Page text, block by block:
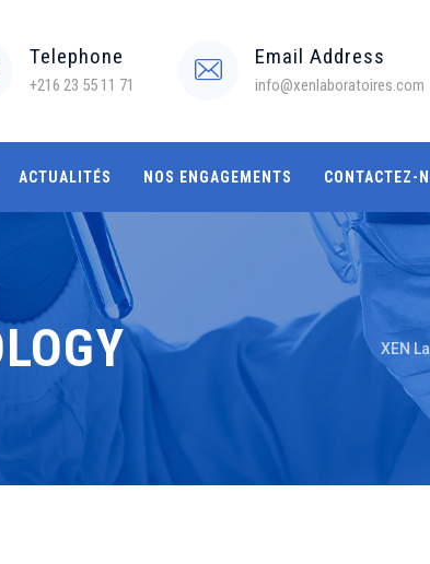
Telephone
+216 23 55 11 71
Email Address
info@xenlaboratoires.com
ACTUALITÉS NOS ENGAGEMENTS CONTACTEZ-
XEN